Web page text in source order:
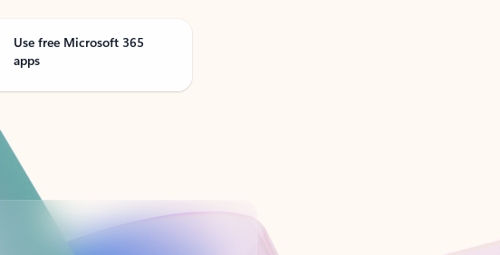
Use free Microsoft 365
apps